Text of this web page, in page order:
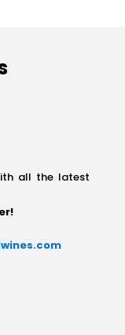
all the latest
!